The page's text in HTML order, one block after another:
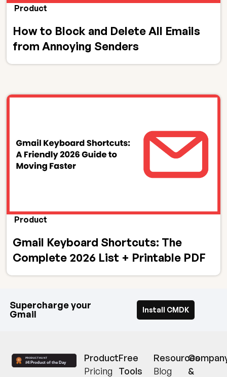
Product
How to Block and Delete All Emails
from Annoying Senders
Product
Gmail Keyboard Shortcuts: The
Complete 2026 List + Printable PDF
Supercharge your
Gmail
Install CMDK
Product
Pricing
Free
Tools
Resources
Blog
&